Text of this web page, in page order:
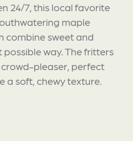
24/7, this local favorite
maple
combine sweet and
possible way. The fritters
pleaser, perfect
a soft, chewy texture.